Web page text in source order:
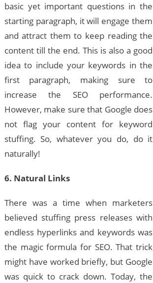
basic yet important questions in the
starting paragraph, it will engage them
and attract them to keep reading the
content till the end. This is also a good
idea to include your keywords in the
first paragraph, making sure to
increase the SEO performance.
However, make sure that Google does
not flag your content for keyword
stuffing. So, whatever you do, do it
naturally!
6. Natural Links
There was a time when marketers
believed stuffing press releases with
endless hyperlinks and keywords was
the magic formula for SEO. That trick
might have worked briefly, but Google
was quick to crack down. Today, the